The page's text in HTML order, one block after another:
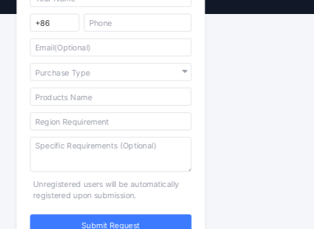
Unregistered users will be automatically
registered upon submission.
Submit Request